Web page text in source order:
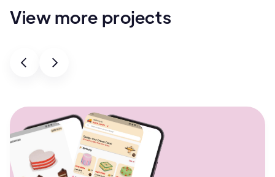
View more projects